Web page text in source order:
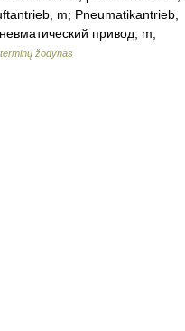
m; Pneumatikantrieb,
привод, m;
žodynas